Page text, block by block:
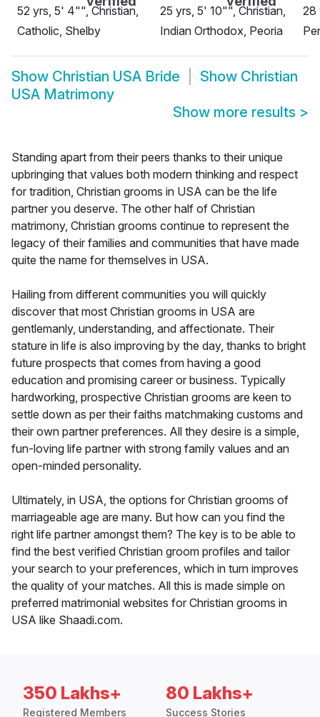
52 yrs, 5' 4"", Christian,
Catholic, Shelby
25 yrs, 5' 10"", Christian,
Indian Orthodox, Peoria
28
Show Christian USA Bride Show Christian
USA Matrimony
Show more results >
Standing apart from their peers thanks to their unique
upbringing that values both modern thinking and respect
for tradition, Christian grooms in USA can be the life
partner you deserve. The other half of Christian
matrimony, Christian grooms continue to represent the
legacy of their families and communities that have made
quite the name for themselves in USA.
Hailing from different communities you will quickly
discover that most Christian grooms in USA are
gentlemanly, understanding, and affectionate. Their
stature in life is also improving by the day, thanks to bright
future prospects that comes from having a good
education and promising career or business. Typically
hardworking, prospective Christian grooms are keen to
settle down as per their faiths matchmaking customs and
their own partner preferences. All they desire is a simple,
fun-loving life partner with strong family values and an
open-minded personality.
Ultimately, in USA, the options for Christian grooms of
marriageable age are many. But how can you find the
right life partner amongst them? The key is to be able to
find the best verified Christian groom profiles and tailor
your search to your preferences, which in turn improves
the quality of your matches. All this is made simple on
preferred matrimonial websites for Christian grooms in
USA like Shaadi.com.
350 Lakhs+
Registered Members
80 Lakhs+
Success Stories